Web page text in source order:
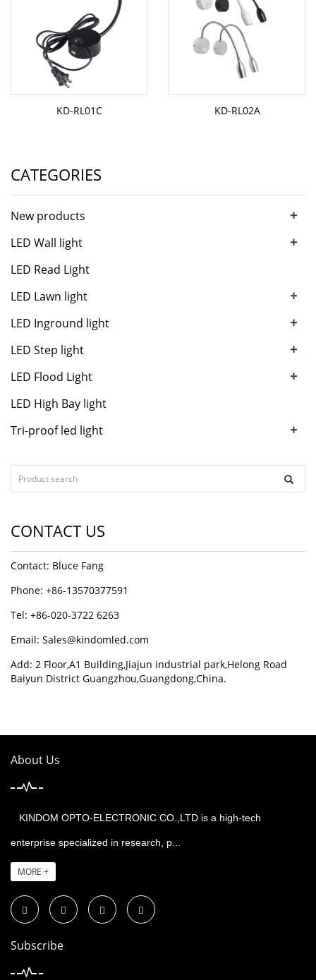
KD-RL01C KD-RL02A
CATEGORIES
New products +
LED Wall light +
LED Read Light
LED Lawn light
+
LED Inground light +
LED Step light +
LED Flood Light +
LED High Bay light
Tri-proof led light
+
CONTACT US
Contact: Bluce Fang
Phone: +86-13570377591
Tel: +86-020-3722 6263
Email: Sales@kindomled.com
Add: 2 Floor,A1 Building,Jiajun industrial park,Helong Road
Baiyun District Guangzhou,Guangdong,China.
About Us
KINDOM OPTO-ELECTRONIC CO.,LTD is a high-tech
enterprise specialized in research, p...
MORE +
Subscribe